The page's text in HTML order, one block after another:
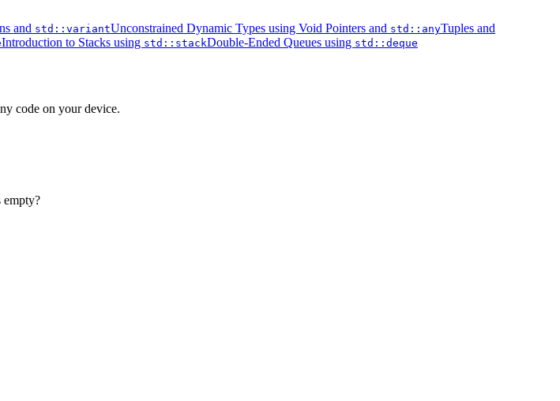
and std::variantUnconstrained Dynamic Types using Void Pointers and std::anyTuples and
Introduction to Stacks using std::stackDouble-Ended Queues using std::deque
code on your device.
empty?